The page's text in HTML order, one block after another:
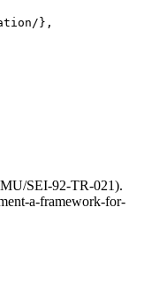
},
SEI-92-TR-021).
a-framework-for-